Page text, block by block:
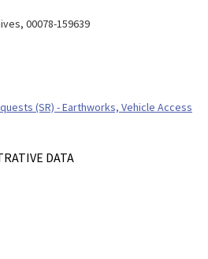
00078-159639
(SR) - Earthworks, Vehicle Access
DATA